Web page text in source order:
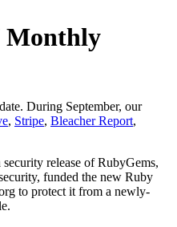
Monthly
During September, our
, Stripe, Bleacher Report,
release of RubyGems,
funded the new Ruby
to protect it from a newly-